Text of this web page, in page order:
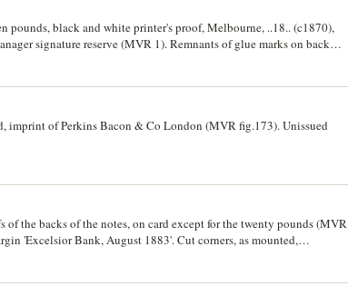
black and white printer's proof, Melbourne, ..18.. (c1870),
signature reserve (MVR 1). Remnants of glue marks on back
imprint of Perkins Bacon & Co London (MVR fig.173). Unissued
the backs of the notes, on card except for the twenty pounds (MVR
'Excelsior Bank, August 1883'. Cut corners, as mounted,
(5)